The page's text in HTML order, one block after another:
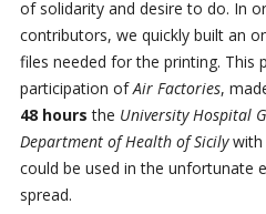
of solidarity and desire to do. In
contributors, we quickly built an
files needed for the printing. This
participation ofAir Factories,
48 hours the University Hospital
Department of Health of Sicilywith
could be used in the unfortunate
spread.